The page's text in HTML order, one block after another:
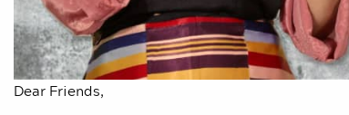
Dear Friends,